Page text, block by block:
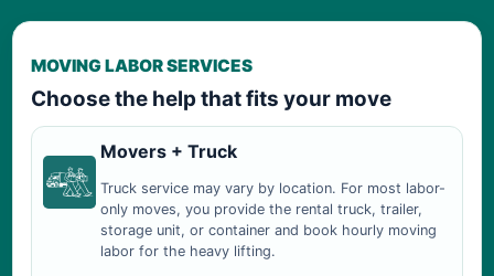
MOVING LABOR SERVICES
Choose the help that fits your move
Movers + Truck
Truck service may vary by location. For most labor-
only moves, you provide the rental truck, trailer,
storage unit, or container and book hourly moving
labor for the heavy lifting.